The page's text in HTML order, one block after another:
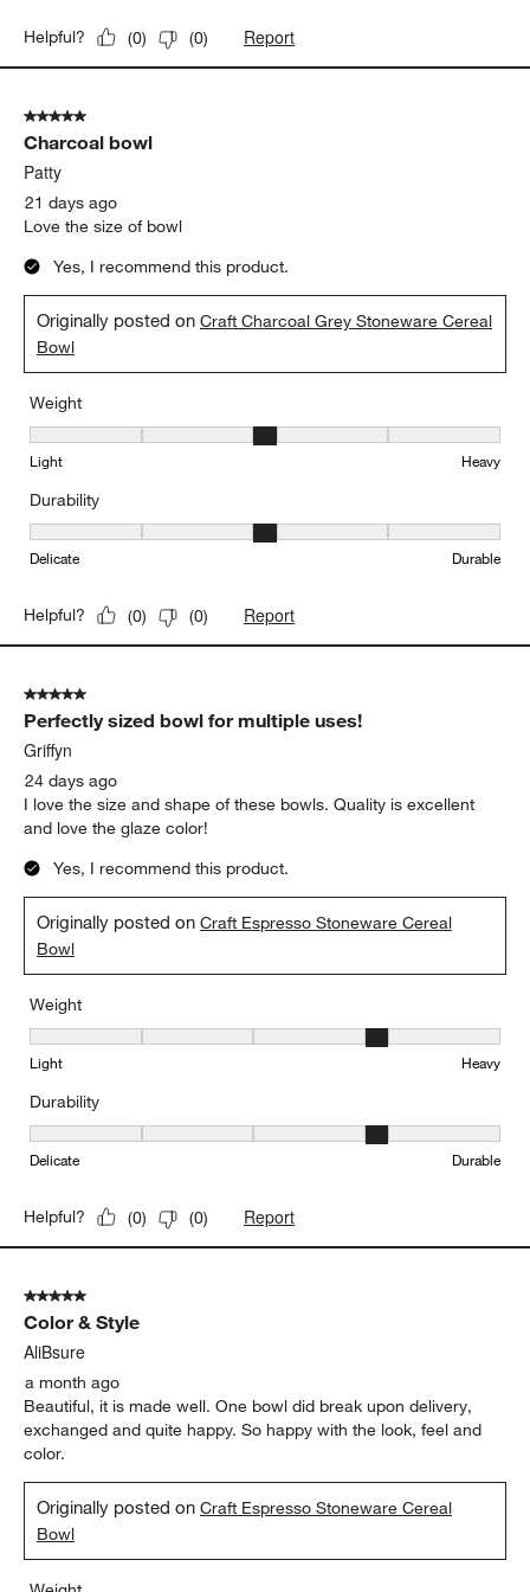
Weight, 4 out of 5, where 1 equals to Light and 5 equals to Heavy
Light Heavy
Durability, 4 out of 5, where 1 equals to Delicate and 5 equals to
Delicate
Helpful? (0)
5 out of 5 stars.
Charcoal bowl
Patty
Love the size of bowl
Yes, I recommend this product.
Originally posted on
Bowl
Weight, 3 out of 5, where 1 equals to Light and 5 equals to Heavy
Light Heavy
Durability, 3 out of 5, where 1 equals to Delicate and 5 equals to
Delicate
Helpful? (0) (0) Report
5 out of 5 stars.
Perfectly sized bowl for multiple uses!
Griffyn
24 days ago
and love the glaze color!
Yes, I recommend this product.
Originally posted on
Bowl
Weight, 4 out of 5, where 1 equals to Light and 5 equals to Heavy
Light Heavy
Durability, 4 out of 5, where 1 equals to Delicate and 5 equals to
Delicate
Helpful? (0) (0) Report
5 out of 5 stars.
Color & Style
AliBsure
a month ago